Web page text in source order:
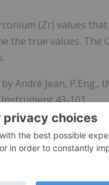
(Zr) values
the true values. The
André Jean, P.Eng.,
43-101.
company
earth element
Quebec: